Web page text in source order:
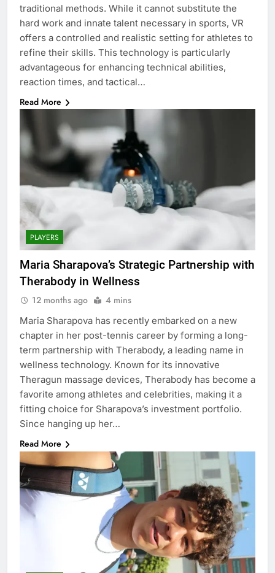
traditional methods. While it cannot substitute the
hard work and innate talent necessary in sports, VR
offers a controlled and realistic setting for athletes to
refine their skills. This technology is particularly
advantageous for enhancing technical abilities,
reaction times, and tactical…
Read More
PLAYERS
Maria Sharapova’s Strategic Partnership with
Therabody in Wellness
12 months ago 4 mins
Maria Sharapova has recently embarked on a new
chapter in her post-tennis career by forming a long-
term partnership with Therabody, a leading name in
wellness technology. Known for its innovative
Theragun massage devices, Therabody has become a
favorite among athletes and celebrities, making it a
fitting choice for Sharapova’s investment portfolio.
Since hanging up her…
Read More